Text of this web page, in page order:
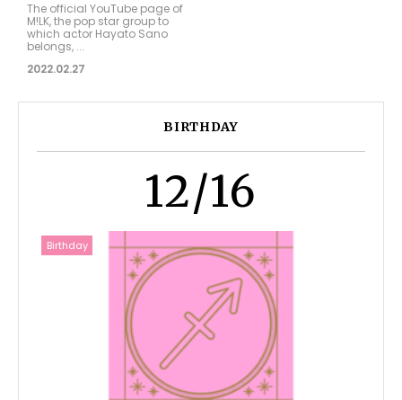
The official YouTube page of
M!LK, the pop star group to
which actor Hayato Sano
belongs, ...
2022.02.27
BIRTHDAY
12/16
Birthday